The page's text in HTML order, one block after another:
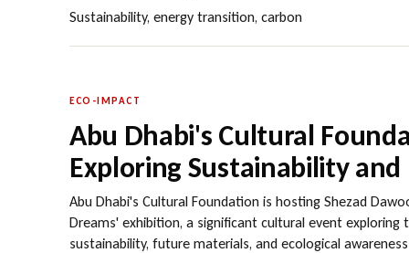
Sustainability, energy transition, carbon
ECO-IMPACT
Abu Dhabi's Cultural
Exploring Sustainability
Abu Dhabi's Cultural Foundation is hosting Shezad
Dreams' exhibition, a significant cultural event exploring
sustainability, future materials, and ecological